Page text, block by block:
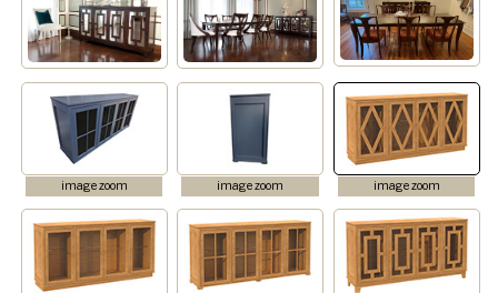
image zoom image zoom image zoom